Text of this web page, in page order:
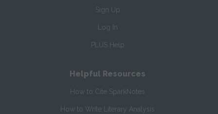
Sign Up
Log In
PLUS Help
Helpful Resources
How to Cite SparkNotes
How to Write Literary Analysis